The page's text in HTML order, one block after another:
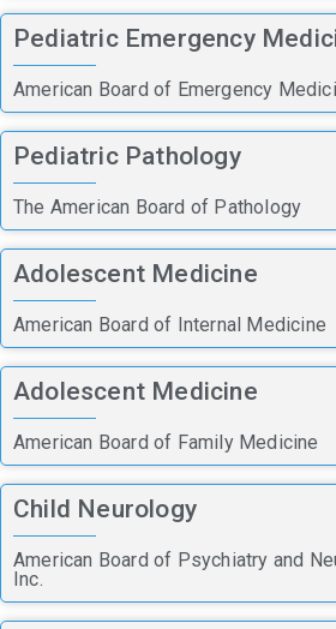
Pediatric Emergency
American Board of Emergency
Pediatric Pathology
The American Board of Pathology
Adolescent Medicine
American Board of Internal Medicine
Adolescent Medicine
American Board of Family Medicine
Child Neurology
American Board of Psychiatry and
Inc.